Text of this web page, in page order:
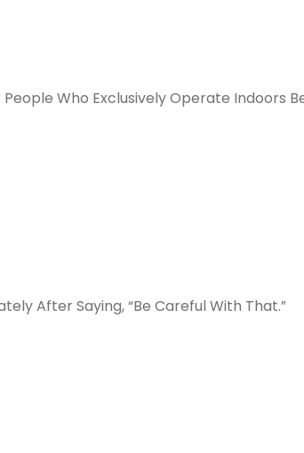
Who Exclusively Operate Indoors
After Saying, “Be Careful With That.”